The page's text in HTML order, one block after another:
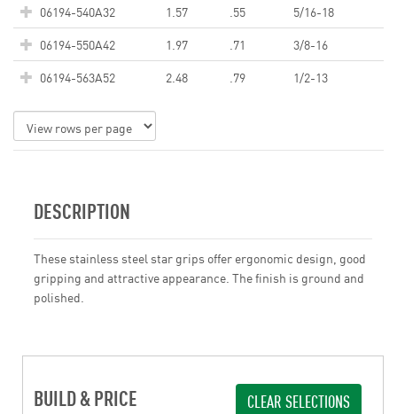
06194-540A32 1.57 .55
5/16-18
06194-550A42
1.97 .71
3/8-16
06194-563A52
2.48 .79 1/2-13
DESCRIPTION
These stainless steel star grips offer ergonomic design, good
gripping and attractive appearance. The finish is ground and
polished.
BUILD & PRICE CLEAR SELECTIONS